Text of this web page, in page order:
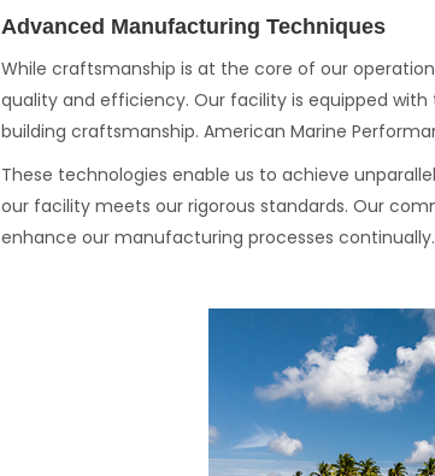
Advanced Manufacturing Techniques
While craftsmanship is at the core of our
quality and efficiency. Our facility is equipped
building craftsmanship. American Marine
These technologies enable us to achieve
our facility meets our rigorous standards. Our
enhance our manufacturing processes continually.